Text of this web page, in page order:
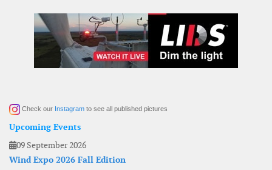
Check our Instagram to see all published pictures
Upcoming Events
09 September 2026
Wind Expo 2026 Fall Edition